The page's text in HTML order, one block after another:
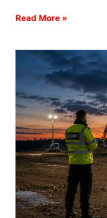
Read More »